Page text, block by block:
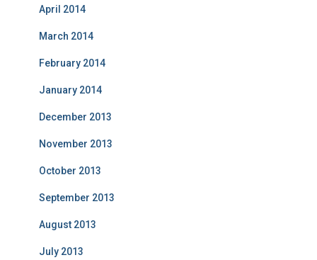
April 2014
March 2014
February 2014
January 2014
December 2013
November 2013
October 2013
September 2013
August 2013
July 2013